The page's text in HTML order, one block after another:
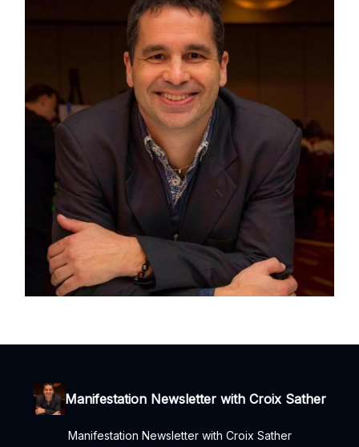
Manifestation Newsletter with Croix Sather
Manifestation Newsletter with Croix Sather